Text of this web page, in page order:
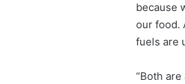
because
our food.
fuels are
“Both